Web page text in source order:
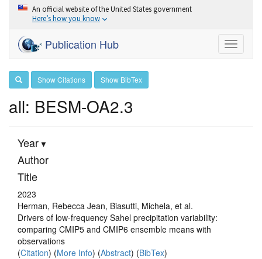
An official website of the United States government
Here’s how you know
Toggle
Publication Hub
Show Citations Show BibTex
all: BESM-OA2.3
Year
Author
Title
2023
Herman, Rebecca Jean, Biasutti, Michela, et al.
Drivers of low-frequency Sahel precipitation variability:
comparing CMIP5 and CMIP6 ensemble means with
observations
(Citation) (More Info) (Abstract) (BibTex)